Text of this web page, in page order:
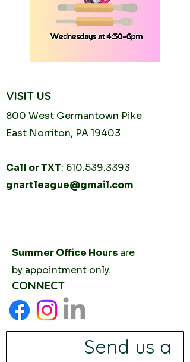
VISIT US
800 West Germantown Pike
East Norriton, PA 19403
Call or TXT: 610.539.3393
gnartleague@gmail.com
Summer Office Hours are
by appointment only.
CONNECT
Send us a